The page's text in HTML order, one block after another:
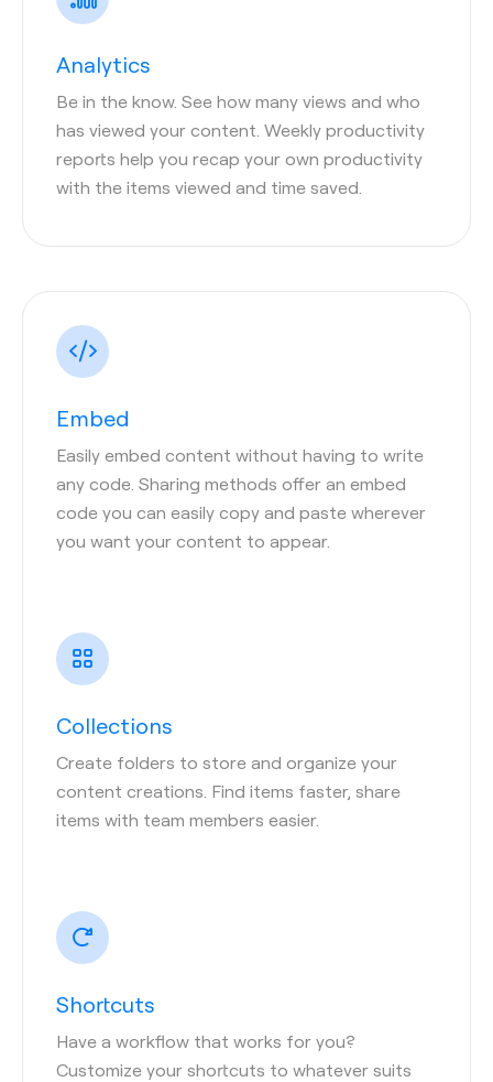
Analytics
Be in the know. See how many views and who
has viewed your content. Weekly productivity
reports help you recap your own productivity
with the items viewed and time saved.
Embed
Easily embed content without having to write
any code. Sharing methods offer an embed
code you can easily copy and paste wherever
you want your content to appear.
Collections
Create folders to store and organize your
content creations. Find items faster, share
items with team members easier.
Shortcuts
Have a workflow that works for you?
Customize your shortcuts to whatever suits